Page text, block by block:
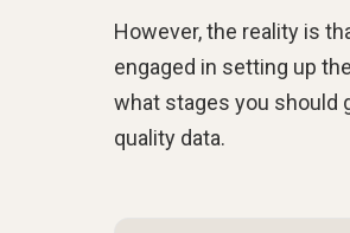
However, the reality is
engaged in setting up
what stages you should
quality data.